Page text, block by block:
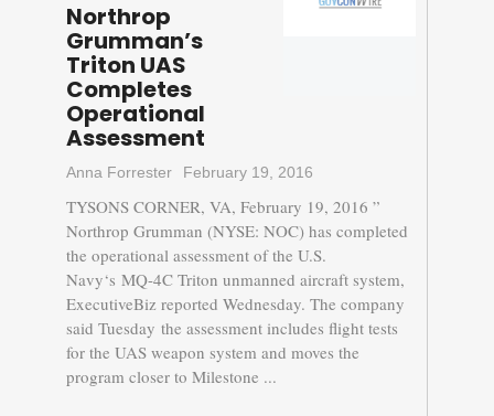
Northrop
Grumman’s
Triton UAS
Completes
Operational
Assessment
Anna Forrester February 19, 2016
TYSONS CORNER, VA, February 19, 2016 ”
Northrop Grumman (NYSE: NOC) has completed
the operational assessment of the U.S.
Navy‘s MQ-4C Triton unmanned aircraft system,
ExecutiveBiz reported Wednesday. The company
said Tuesday the assessment includes flight tests
for the UAS weapon system and moves the
program closer to Milestone ...